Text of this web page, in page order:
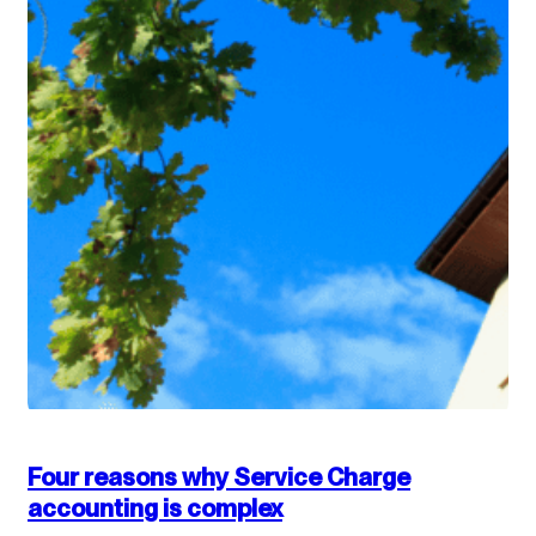
Four reasons why Service Charge
accounting is complex